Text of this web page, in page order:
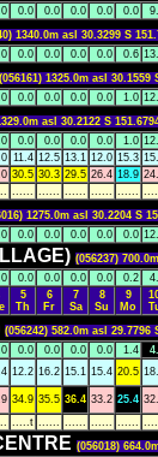
0.0 0.0 0.0 0.0 0.0
1340.0m asl 30.3299 S
0.0 0.0 0.0 0.0 0.6
(056161) 1325.0m asl 30.1559
0.0 0.0 0.0 0.0 1.0
asl 30.2122 S
0.0 0.0 0.0 0.0 1.0
11.4 12.5 13.1 12.0 15.3
30.5 30.3 29.5 26.4 18.9
...... ...... ...... ...... ......
1275.0m asl 30.2204 S
0.0 0.0 0.0 0.0 0.0
(056237)
0.0 0.0 0.0 0.0 0.2
5
Th
6
Fr
7
Sa
8
Su
9
Mo
(056242) 582.0m asl 29.7796
0.0 0.0 0.0 0.0 1.4
12.2 16.2 15.1 15.4 20.5
34.9 35.5 36.4 33.2 25.4
.....t ...... ...... ...... ......
(056018)